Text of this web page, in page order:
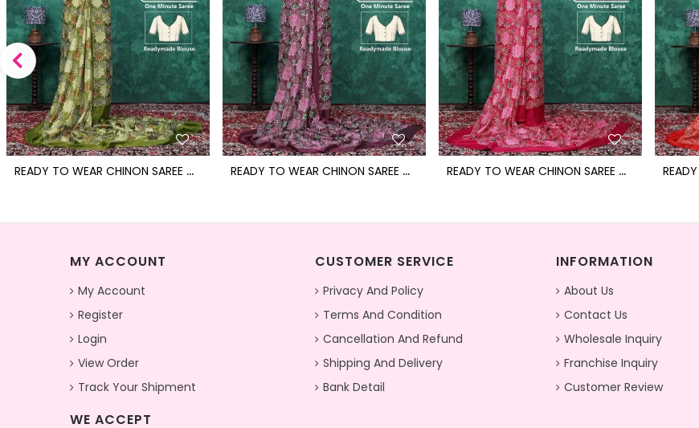
R
EADY TO WEAR CHINON SAREE WITH BLOCK PRINT DESIGN WITH READYMADE BLOUSE R
EADY TO WEAR CHINON SAREE WITH BLOCK PRINT DESIGN WITH READYMADE BLOUSE R
EADY TO WEAR CHINON SAREE WITH BLOCK PRINT DESIGN WITH READYMADE BLOUSE
MY ACCOUNT
My Account
Register
Login
View Order
Track Your Shipment
WE ACCEPT
CUSTOMER SERVICE
Privacy And Policy
Terms And Condition
Cancellation And Refund
Shipping And Delivery
Bank Detail
INFORMATION
About Us
Contact Us
Wholesale Inquiry
Franchise Inquiry
Customer Review